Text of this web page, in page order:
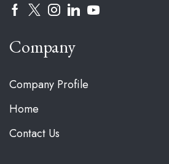
Company
Company Profile
Home
Contact Us